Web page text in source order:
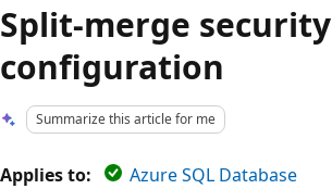
Split-merge security
configuration
Summarize this article for me
Applies to:
Azure SQL Database